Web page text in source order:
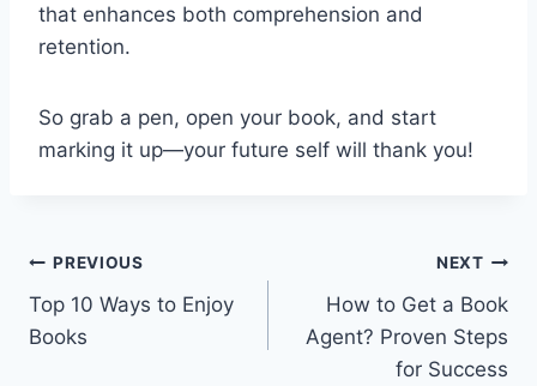
that enhances both comprehension and
retention.
So grab a pen, open your book, and start
marking it up—your future self will thank you!
Post
navigation
PREVIOUS
Top 10 Ways to Enjoy
Books
NEXT
How to Get a Book
Agent? Proven Steps
for Success